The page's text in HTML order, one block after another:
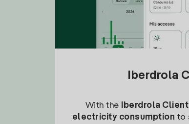
Iberdrola
With the Iberdrola
electricity consumption to